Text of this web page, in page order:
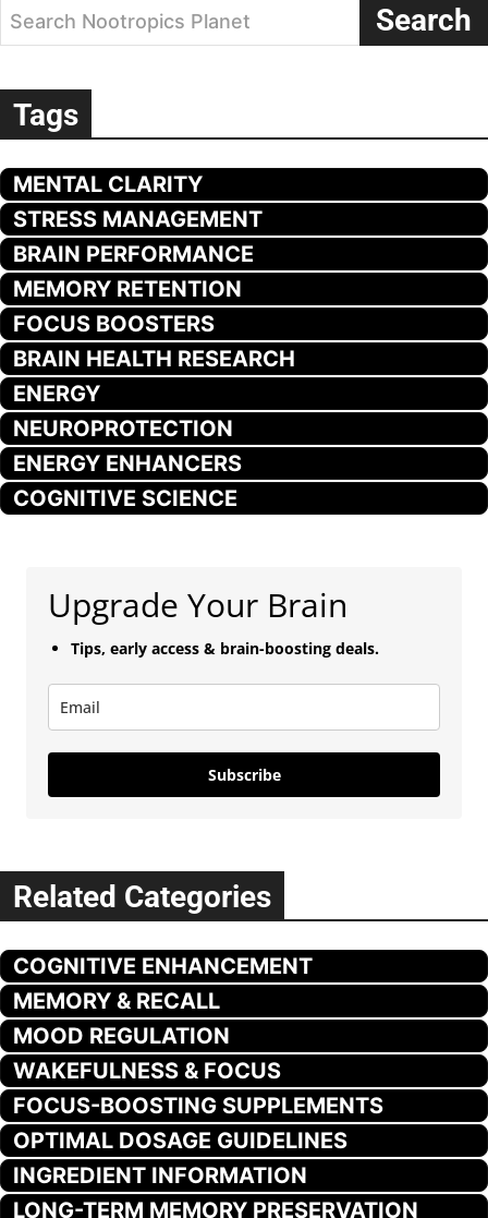
Search Nootropics Planet Search
Tags
MENTAL CLARITY
STRESS MANAGEMENT
BRAIN PERFORMANCE
MEMORY RETENTION
FOCUS BOOSTERS
BRAIN HEALTH RESEARCH
ENERGY
NEUROPROTECTION
ENERGY ENHANCERS
COGNITIVE SCIENCE
Upgrade Your Brain
Tips, early access & brain-boosting deals.
Subscribe
Related Categories
COGNITIVE ENHANCEMENT
MEMORY & RECALL
MOOD REGULATION
WAKEFULNESS & FOCUS
FOCUS-BOOSTING SUPPLEMENTS
OPTIMAL DOSAGE GUIDELINES
INGREDIENT INFORMATION
LONG-TERM MEMORY PRESERVATION